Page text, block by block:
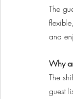
The
and
Why
The
guest